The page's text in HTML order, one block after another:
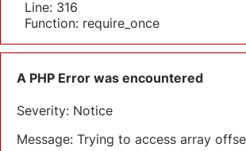
Line: 316
Function: require_once
A PHP Error was encountered
Severity: Notice
Message: Trying to access array